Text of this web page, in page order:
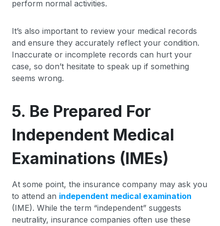
perform normal activities.
It’s also important to review your medical records
and ensure they accurately reflect your condition.
Inaccurate or incomplete records can hurt your
case, so don’t hesitate to speak up if something
seems wrong.
5. Be Prepared For
Independent Medical
Examinations (IMEs)
At some point, the insurance company may ask you
to attend an independent medical examination
(IME). While the term “independent” suggests
neutrality, insurance companies often use these